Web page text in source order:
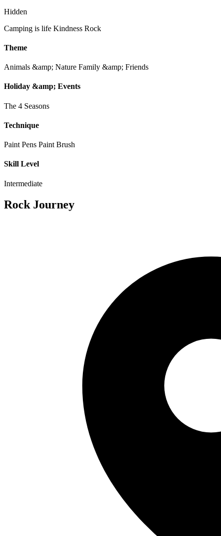
Hidden
Camping is life Kindness Rock
Theme
Animals &amp; Nature Family &amp; Friends
Holiday &amp; Events
The 4 Seasons
Technique
Paint Pens Paint Brush
Skill Level
Intermediate
Rock Journey